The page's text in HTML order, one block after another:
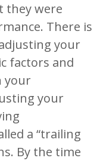
they were
There is
your
factors and
your
your
a “trailing
By the time